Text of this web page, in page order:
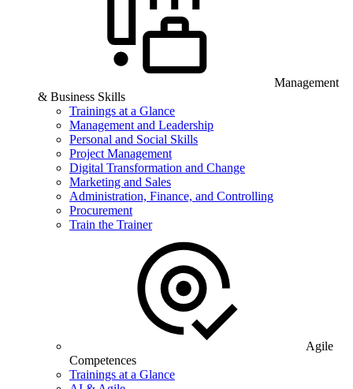
Management
& Business Skills
Trainings at a Glance
Management and Leadership
Personal and Social Skills
Project Management
Digital Transformation and Change
Marketing and Sales
Administration, Finance, and Controlling
Procurement
Train the Trainer
Agile
Competences
Trainings at a Glance